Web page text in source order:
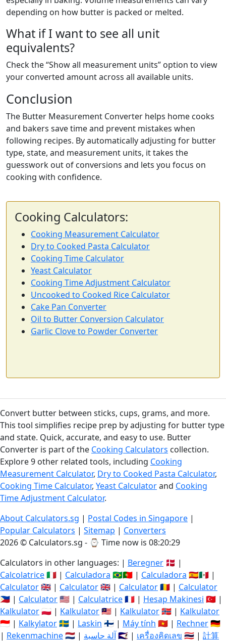
depending on how butter is packed or melted.
What if I want to see all unit
equivalents?
Check the “Show all measurement units” option to view
your converted amount across all available units.
Conclusion
The Butter Measurement Converter helps home cooks
and bakers save time and prevent mistakes when
following recipes. By automatically adjusting for butter
type, state, and measurement units, it takes the
guesswork out of conversions and lets you focus on
cooking with confidence.
Cooking Calculators:
Cooking Measurement Calculator
Dry to Cooked Pasta Calculator
Cooking Time Calculator
Yeast Calculator
Cooking Time Adjustment Calculator
Uncooked to Cooked Rice Calculator
Cake Pan Converter
Oil to Butter Conversion Calculator
Garlic Clove to Powder Converter
Convert butter between sticks, cups, grams, and more.
This tool simplifies recipe prep by adjusting for butter type
and state. Quick, accurate, and easy to use. Butter
Converter is part of the Cooking Calculators collection.
Explore 9 other related tools, including Cooking
Measurement Calculator, Dry to Cooked Pasta Calculator,
Cooking Time Calculator, Yeast Calculatorand Cooking
Time Adjustment Calculator.
About Calculators.sg | Postal Codes in Singapore |
Popular Calculators | Sitemap | Converters
2026 © Calculators.sg - ⌚ Time now is 08:20:29
Calculators in other languages: | Beregner 🇩🇰 |
Calcolatrice🇮🇹 | Calculadora 🇧🇷🇵🇹 | Calculadora 🇪🇸🇲🇽 |
Calculator🇬🇧 | Calculator🇬🇧 | Calculator🇷🇴 | Calculator
🇵🇭 | Calculator🇺🇸 | Calculatrice🇫🇷 | Hesap Makinesi 🇹🇷 |
Kalkulator🇵🇱 | Kalkulator🇲🇾 | Kalkulator🇳🇴 | Kalkulator
🇮🇩 | Kalkylator🇸🇪 | Laskin 🇫🇮 | Máy tính 🇻🇳 | Rechner🇩🇪
| Rekenmachine🇳🇱 | آلة حاسبة🇸🇦 | เครื่องคิดเลข 🇹🇭 | 計算